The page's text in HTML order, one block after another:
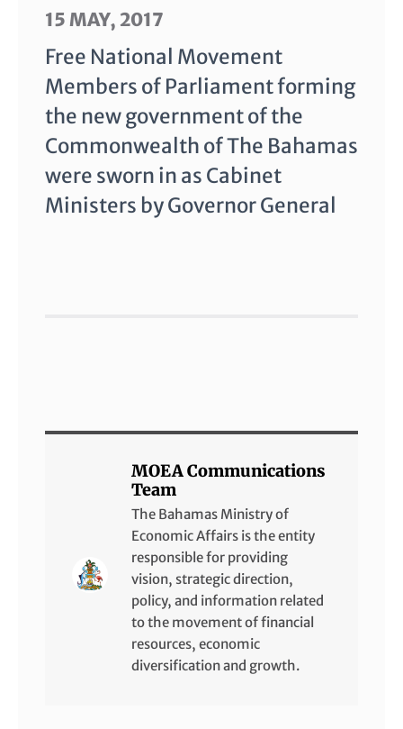
15 MAY, 2017
Free National Movement
Members of Parliament forming
the new government of the
Commonwealth of The Bahamas
were sworn in as Cabinet
Ministers by Governor General
MOEA Communications
Team
The Bahamas Ministry of
Economic Affairs is the entity
responsible for providing
vision, strategic direction,
policy, and information related
to the movement of financial
resources, economic
diversification and growth.